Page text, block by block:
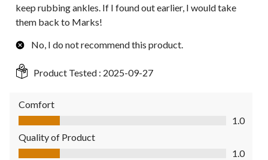
keep rubbing ankles. If I found out earlier, I would take
them back to Marks!
No, I do not recommend this product.
Product Tested : 2025-09-27
Comfort
Comfort, 1.0 out of 5
1.0
Quality of Product
Quality of Product, 1.0 out of 5
1.0